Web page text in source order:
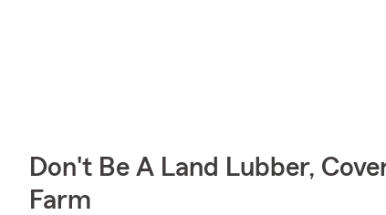
Don't Be A Land Lubber,
Farm